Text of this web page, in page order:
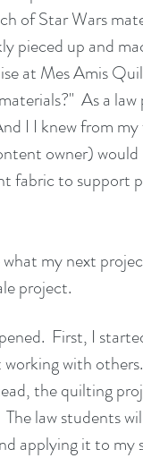
of Star Wars
pieced up and
at Mes Amis
As a law
I I knew from
owner)
fabric to support
my next
project.
First, I
with
the quilting
law students
applying it to